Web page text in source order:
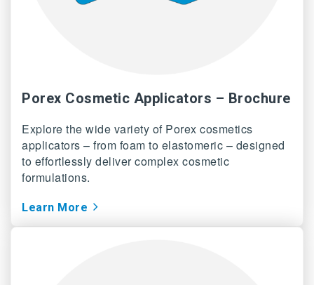
Porex Cosmetic Applicators – Brochure
Explore the wide variety of Porex cosmetics
applicators – from foam to elastomeric – designed
to effortlessly deliver complex cosmetic
formulations.
Learn More